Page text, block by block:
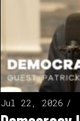
Jul 22, 2026